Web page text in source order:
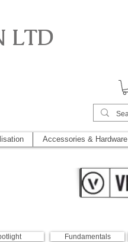
LTD
Accessories & Hardware
Fundamentals